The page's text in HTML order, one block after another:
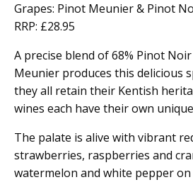
Grapes: Pinot Meunier & Pinot
RRP: £28.95
A precise blend of 68% Pinot
Meunier produces this delicious
they all retain their Kentish
wines each have their own
The palate is alive with vibrant
strawberries, raspberries and
watermelon and white pepper